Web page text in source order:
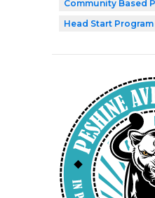
Community Based
Head Start Program